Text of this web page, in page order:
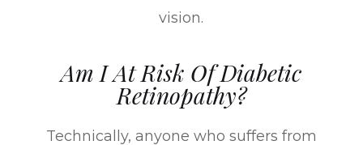
vision.
Am I At Risk Of Diabetic
Retinopathy?
Technically, anyone who suffers from